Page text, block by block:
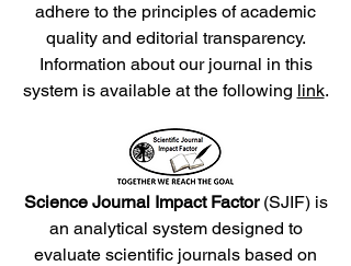
adhere to the principles of academic
quality and editorial transparency.
Information about our journal in this
system is available at the following link.
Science Journal Impact Factor(SJIF) is
an analytical system designed to
evaluate scientific journals based on